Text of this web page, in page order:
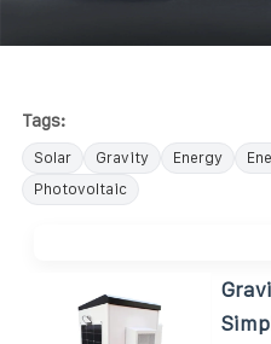
Tags:
Solar Gravity Energy
Photovoltaic